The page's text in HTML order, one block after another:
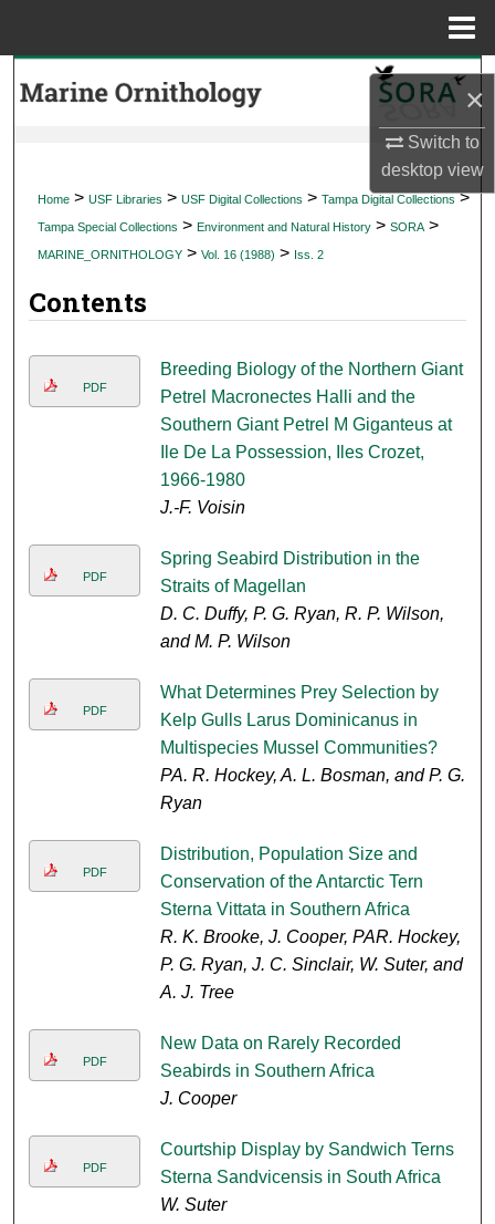
×
Switch to
desktopview
Search
My Account
About
Digital Commons Network™
Home > USF Libraries > USF Digital Collections > Tampa Digital Collections >
Tampa Special Collections > Environment and Natural History > SORA >
MARINE_ORNITHOLOGY > Vol. 16 (1988) > Iss. 2
Contents
PDF
Breeding Biology of the Northern Giant
Petrel Macronectes Halli and the
Southern Giant Petrel M Giganteus at
Ile De La Possession, Iles Crozet,
1966-1980
J.-F. Voisin
PDF
Spring Seabird Distribution in the
Straits of Magellan
D. C. Duffy, P. G. Ryan, R. P. Wilson,
and M. P. Wilson
PDF
What Determines Prey Selection by
Kelp Gulls Larus Dominicanus in
Multispecies Mussel Communities?
PA. R. Hockey, A. L. Bosman, and P. G.
Ryan
PDF
Distribution, Population Size and
Conservation of the Antarctic Tern
Sterna Vittata in Southern Africa
R. K. Brooke, J. Cooper, PAR. Hockey,
P. G. Ryan, J. C. Sinclair, W. Suter, and
A. J. Tree
PDF
New Data on Rarely Recorded
Seabirds in Southern Africa
J. Cooper
PDF
Courtship Display by Sandwich Terns
Sterna Sandvicensis in South Africa
W. Suter